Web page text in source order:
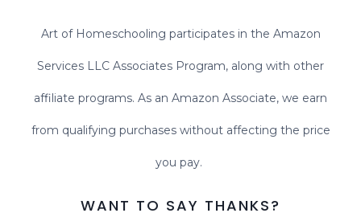
Art of Homeschooling participates in the Amazon
Services LLC Associates Program, along with other
affiliate programs. As an Amazon Associate, we earn
from qualifying purchases without affecting the price
you pay.
WANT TO SAY THANKS?